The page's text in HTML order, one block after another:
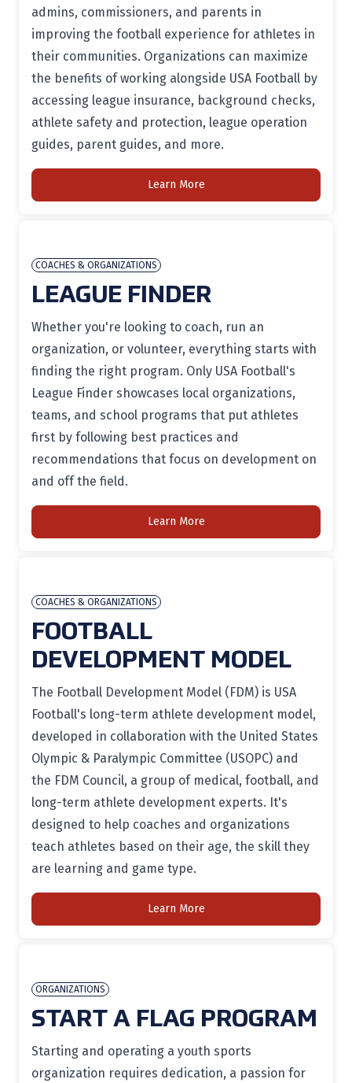
admins, commissioners, and parents in
improving the football experience for athletes in
their communities. Organizations can maximize
the benefits of working alongside USA Football by
accessing league insurance, background checks,
athlete safety and protection, league operation
guides, parent guides, and more.
Learn More
COACHES & ORGANIZATIONS
LEAGUE FINDER
Whether you're looking to coach, run an
organization, or volunteer, everything starts with
finding the right program. Only USA Football's
League Finder showcases local organizations,
teams, and school programs that put athletes
first by following best practices and
recommendations that focus on development on
and off the field.
Learn More
COACHES & ORGANIZATIONS
FOOTBALL
DEVELOPMENT MODEL
The Football Development Model (FDM) is USA
Football's long-term athlete development model,
developed in collaboration with the United States
Olympic & Paralympic Committee (USOPC) and
the FDM Council, a group of medical, football, and
long-term athlete development experts. It's
designed to help coaches and organizations
teach athletes based on their age, the skill they
are learning and game type.
Learn More
ORGANIZATIONS
START A FLAG PROGRAM
Starting and operating a youth sports
organization requires dedication, a passion for